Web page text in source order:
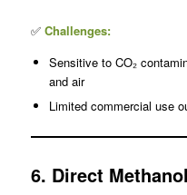
✅ Challenges:
Sensitive to CO₂
and air
Limited commercial use
6. Direct